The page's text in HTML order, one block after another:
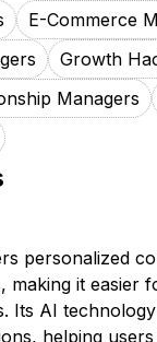
E-Commerce
Growth
Managers
personalized
making it easier
Its AI
helping